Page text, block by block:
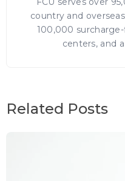
country and
100,000
centers, and
Related Posts